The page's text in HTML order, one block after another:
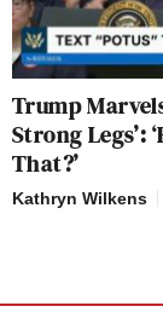
Trump
Strong Legs’:
That?’
Kathryn Wilkens